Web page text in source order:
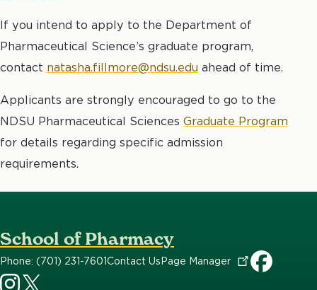
If you intend to apply to the Department of
Pharmaceutical Science’s graduate program,
contact natasha.fillmore@ndsu.edu ahead of time.
Applicants are strongly encouraged to go to the
NDSU Pharmaceutical Sciences Graduate Program
for details regarding specific admission
requirements.
School of Pharmacy
Phone: (701) 231-7601Contact UsPage Manager
CHHS
CHHSSOP